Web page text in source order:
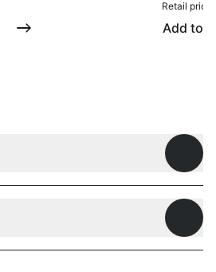
Retail price
Add to